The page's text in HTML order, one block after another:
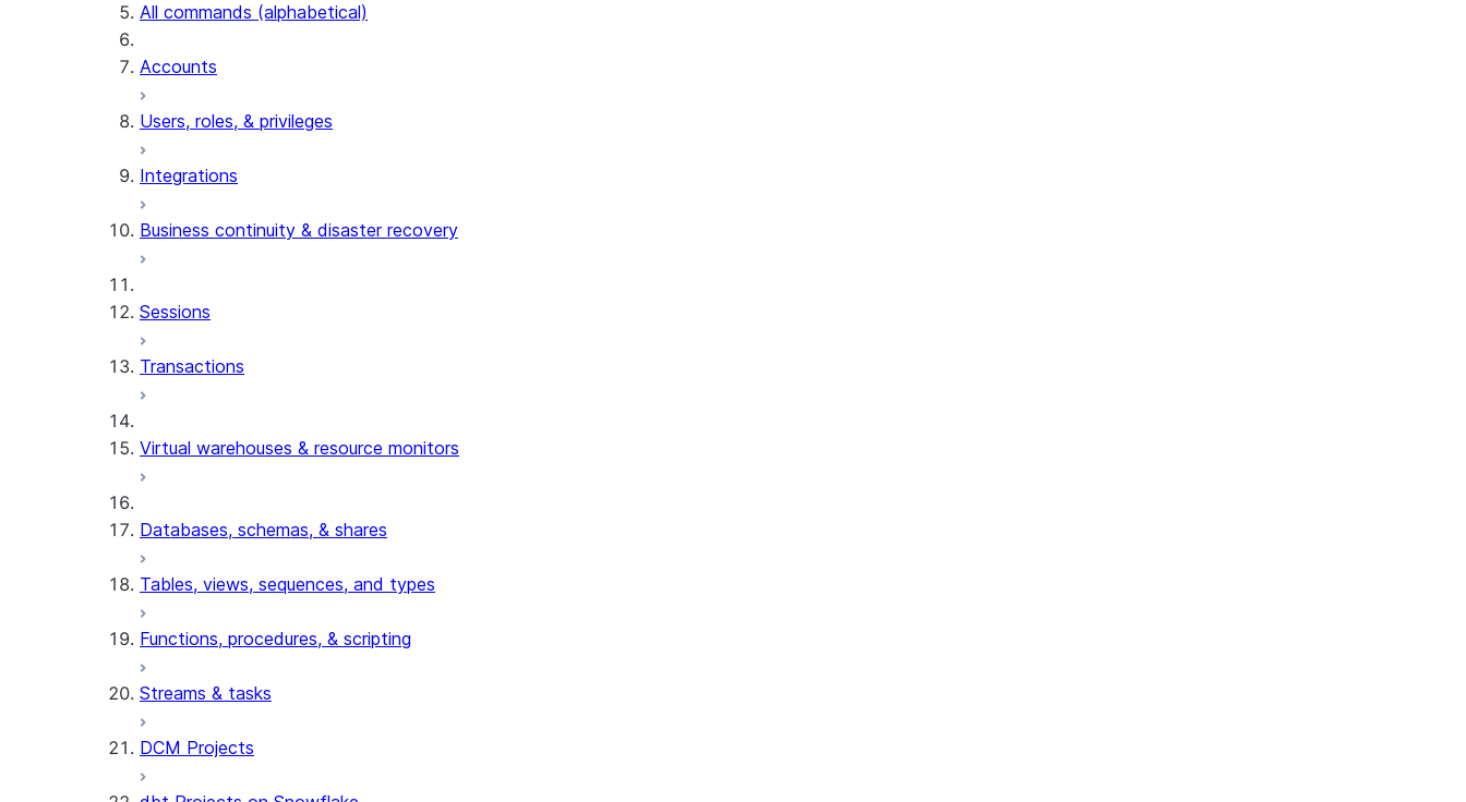
All commands (alphabetical)
Accounts
Users, roles, & privileges
Integrations
Business continuity & disaster recovery
Sessions
Transactions
Virtual warehouses & resource monitors
Databases, schemas, & shares
Tables, views, sequences, and types
Functions, procedures, & scripting
Streams & tasks
DCM Projects